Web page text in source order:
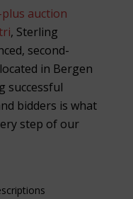
auction
, Sterling
second-
in Bergen
successful
bidders is what
step of our